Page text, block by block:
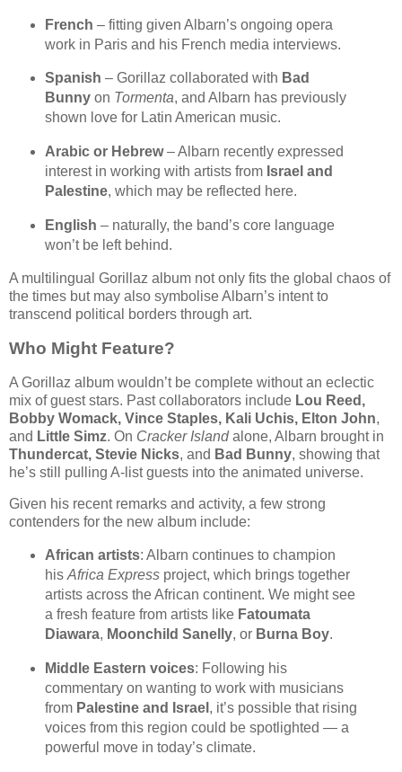
French – fitting given Albarn’s ongoing opera
work in Paris and his French media interviews.
Spanish – Gorillaz collaborated with Bad
Bunnyon Tormenta, and Albarn has previously
shown love for Latin American music.
Arabic or Hebrew– Albarn recently expressed
interest in working with artists from Israel and
Palestine, which may be reflected here.
English – naturally, the band’s core language
won’t be left behind.
A multilingual Gorillaz album not only fits the global chaos of
the times but may also symbolise Albarn’s intent to
transcend political borders through art.
Who Might Feature?
A Gorillaz album wouldn’t be complete without an eclectic
mix of guest stars. Past collaborators include Lou Reed,
Bobby Womack, Vince Staples, Kali Uchis, Elton John,
and Little Simz. On Cracker Islandalone, Albarn brought in
Thundercat, Stevie Nicks, and Bad Bunny, showing that
he’s still pulling A-list guests into the animated universe.
Given his recent remarks and activity, a few strong
contenders for the new album include:
African artists: Albarn continues to champion
his Africa Expressproject, which brings together
artists across the African continent. We might see
a fresh feature from artists like Fatoumata
Diawara, Moonchild Sanelly, or Burna Boy.
Middle Eastern voices: Following his
commentary on wanting to work with musicians
from Palestine and Israel , it’s possible that rising
voices from this region could be spotlighted — a
powerful move in today’s climate.